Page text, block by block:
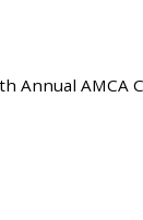
Annual AMCA